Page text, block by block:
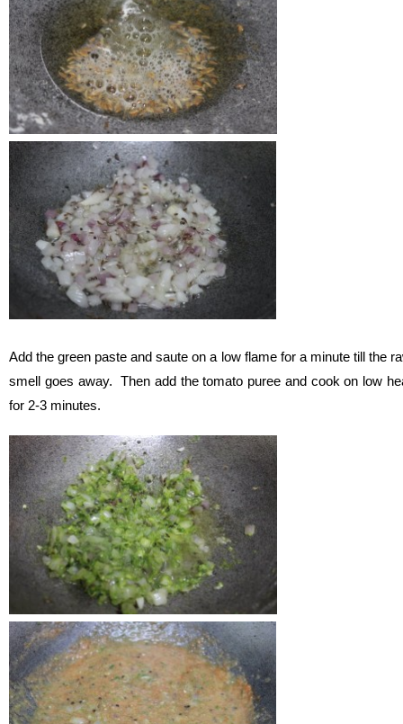
Add the green paste and saute on a low flame for a minute till the
smell goes away. Then add the tomato puree and cook on low
for 2-3 minutes.